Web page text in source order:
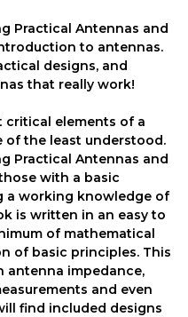
Practical Antennas and
to antennas.
designs, and
that really work!
critical elements of a
of the least understood.
Practical Antennas and
with a basic
a working knowledge of
is written in an easy to
of mathematical
of basic principles. This
impedance,
and even
find included designs